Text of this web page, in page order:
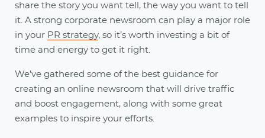
share the story you want tell, the way you want to tell
it. A strong corporate newsroom can play a major role
in your PR strategy, so it’s worth investing a bit of
time and energy to get it right.
We’ve gathered some of the best guidance for
creating an online newsroom that will drive traffic
and boost engagement, along with some great
examples to inspire your efforts.